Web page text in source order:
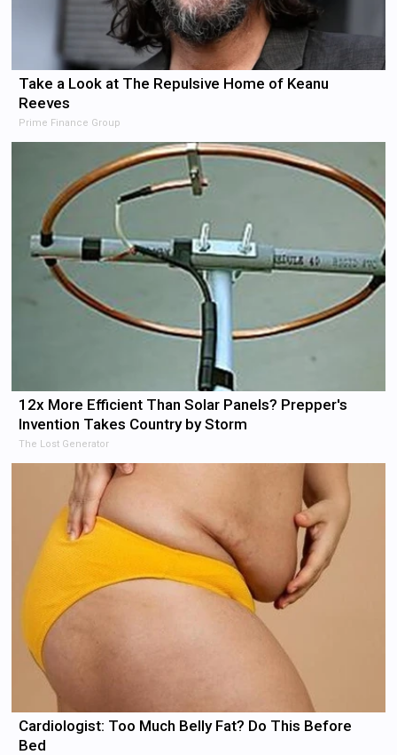
Take a Look at The Repulsive Home of Keanu
Reeves
Prime Finance Group
12x More Efficient Than Solar Panels? Prepper's
Invention Takes Country by Storm
The Lost Generator
Cardiologist: Too Much Belly Fat? Do This Before
Bed